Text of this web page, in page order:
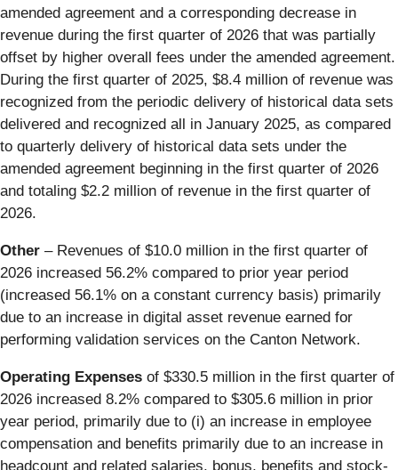
amended agreement and a corresponding decrease in
revenue during the first quarter of 2026 that was partially
offset by higher overall fees under the amended agreement.
During the first quarter of 2025, $8.4 million of revenue was
recognized from the periodic delivery of historical data sets
delivered and recognized all in January 2025, as compared
to quarterly delivery of historical data sets under the
amended agreement beginning in the first quarter of 2026
and totaling $2.2 million of revenue in the first quarter of
2026.
Other – Revenues of $10.0 million in the first quarter of
2026 increased 56.2% compared to prior year period
(increased 56.1% on a constant currency basis) primarily
due to an increase in digital asset revenue earned for
performing validation services on the Canton Network.
Operating Expenses of $330.5 million in the first quarter of
2026 increased 8.2% compared to $305.6 million in prior
year period, primarily due to (i) an increase in employee
compensation and benefits primarily due to an increase in
headcount and related salaries, bonus, benefits and stock-